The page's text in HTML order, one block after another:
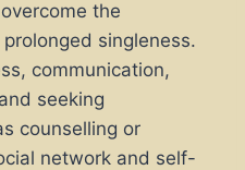
the
singleness.
communication,
seeking
counselling or
network and self-